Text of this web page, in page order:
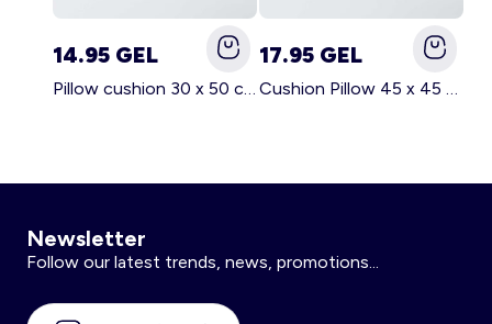
14.95 GEL
Pillow cushion 30 x 50 cm - Kiabi Home WHITE
17.95 GEL
Cushion Pillow 45 x 45 cm - Kiabi Home WHITE
Newsletter
Follow our latest trends, news, promotions...